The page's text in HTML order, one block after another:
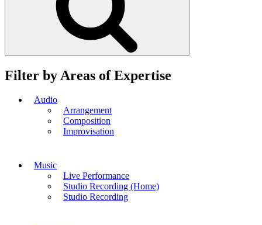
Filter by Areas of Expertise
Audio
Arrangement
Composition
Improvisation
Music
Live Performance
Studio Recording (Home)
Studio Recording